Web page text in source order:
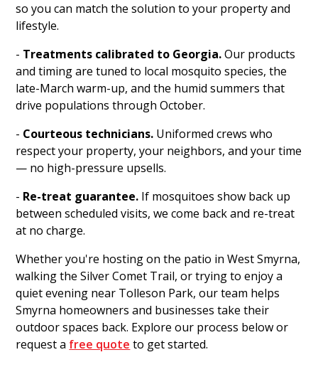
so you can match the solution to your property and
lifestyle.
- Treatments calibrated to Georgia.Our products
and timing are tuned to local mosquito species, the
late-March warm-up, and the humid summers that
drive populations through October.
- Courteous technicians. Uniformed crews who
respect your property, your neighbors, and your time
— no high-pressure upsells.
- Re-treat guarantee. If mosquitoes show back up
between scheduled visits, we come back and re-treat
at no charge.
Whether you're hosting on the patio in West Smyrna,
walking the Silver Comet Trail, or trying to enjoy a
quiet evening near Tolleson Park, our team helps
Smyrna homeowners and businesses take their
outdoor spaces back. Explore our process below or
request a free quote to get started.